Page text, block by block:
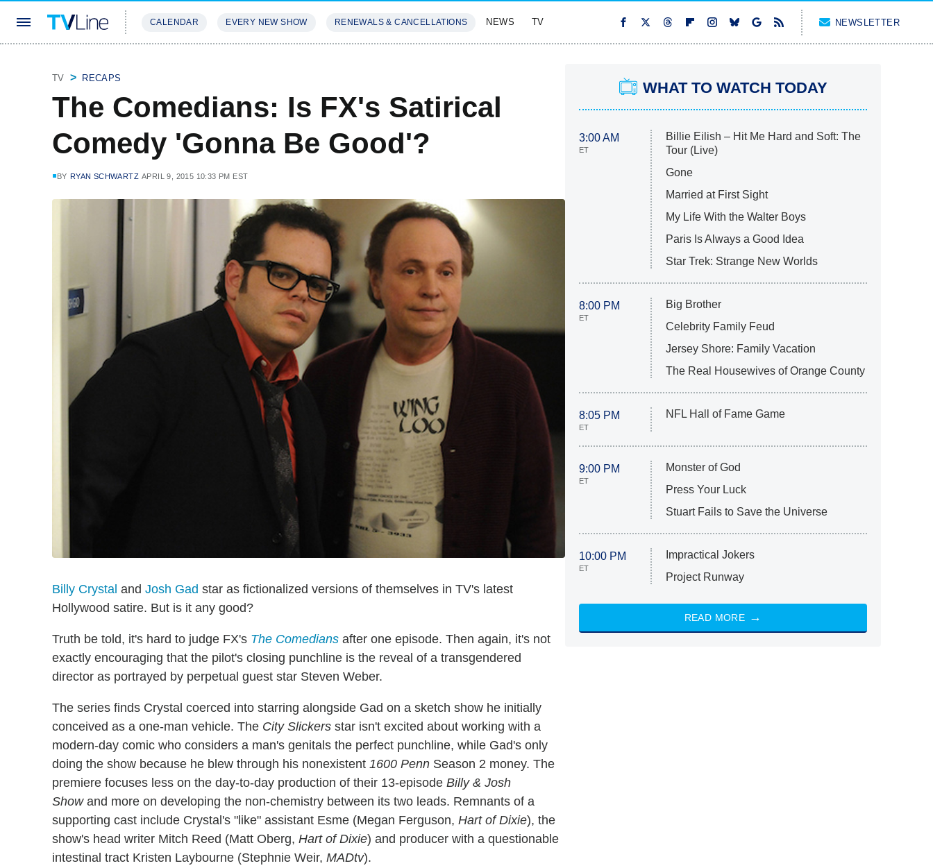
CALENDAR EVERY NEW SHOW RENEWALS & CANCELLATIONS NEWS TV NEWSLETTER
TV RECAPS
The Comedians: Is FX's Satirical
Comedy 'Gonna Be Good'?
BY RYAN SCHWARTZ APRIL 9, 2015 10:33 PM EST
Billy Crystal and Josh Gad star as fictionalized versions of themselves in TV's latest
Hollywood satire. But is it any good?
Truth be told, it's hard to judge FX's The Comedians after one episode. Then again, it's not
exactly encouraging that the pilot's closing punchline is the reveal of a transgendered
director as portrayed by perpetual guest star Steven Weber.
The series finds Crystal coerced into starring alongside Gad on a sketch show he initially
conceived as a one-man vehicle. The City Slickers star isn't excited about working with a
modern-day comic who considers a man's genitals the perfect punchline, while Gad's only
doing the show because he blew through his nonexistent 1600 Penn Season 2 money. The
premiere focuses less on the day-to-day production of their 13-episode Billy & Josh
Showand more on developing the non-chemistry between its two leads. Remnants of a
supporting cast include Crystal's "like" assistant Esme (Megan Ferguson, Hart of Dixie), the
show's head writer Mitch Reed (Matt Oberg, Hart of Dixie) and producer with a questionable
intestinal tract Kristen Laybourne (Stephnie Weir, MADtv).
WHAT TO WATCH TODAY
3:00 AM
ET
Billie Eilish – Hit Me Hard and Soft: The
Tour (Live)
Gone
Married at First Sight
My Life With the Walter Boys
Paris Is Always a Good Idea
Star Trek: Strange New Worlds
8:00 PM
ET
Big Brother
Celebrity Family Feud
Jersey Shore: Family Vacation
The Real Housewives of Orange County
8:05 PM
ET
NFL Hall of Fame Game
9:00 PM
ET
Monster of God
Press Your Luck
Stuart Fails to Save the Universe
10:00 PM
ET
Impractical Jokers
Project Runway
READ MORE